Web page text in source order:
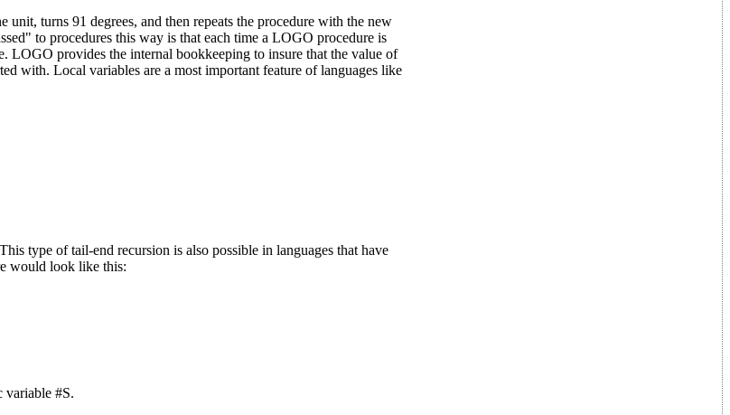
turns 91 degrees, and then repeats the procedure with the new
to procedures this way is that each time a LOGO procedure is
LOGO provides the internal bookkeeping to insure that the value of
with. Local variables are a most important feature of languages like
type of tail-end recursion is also possible in languages that have
would look like this:
variable #S.